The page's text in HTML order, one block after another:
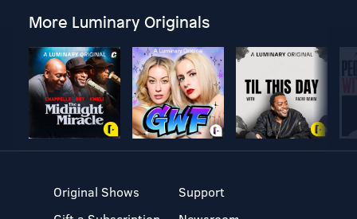
More Luminary Originals
Original Shows
Support